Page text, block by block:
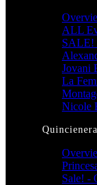
ALL
SALE!
Jovani
La
Nicole
Quincienera
Sale! -